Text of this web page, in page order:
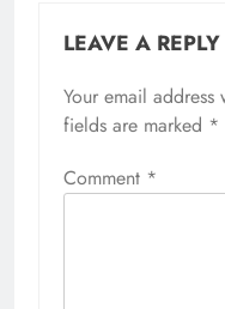
LEAVE A REPLY
Your email
fields are marked *
Comment *